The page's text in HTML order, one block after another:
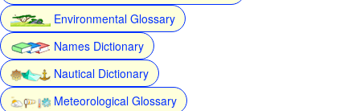
Environmental Glossary
Names Dictionary
Nautical Dictionary
Meteorological Glossary